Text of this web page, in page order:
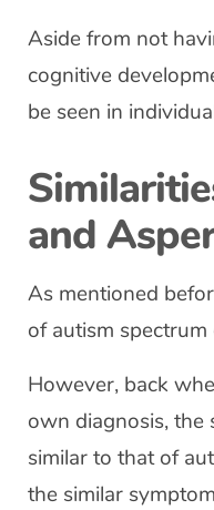
Aside from not
cognitive
be seen in
and
As mentioned
of autism spectrum
However, back
own diagnosis, the
similar to that of
the similar